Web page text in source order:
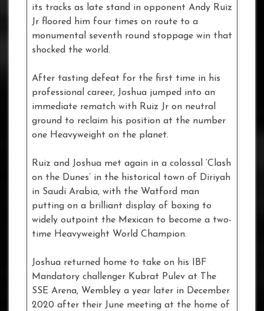
its tracks as late stand in opponent Andy Ruiz
Jr floored him four times on route to a
monumental seventh round stoppage win that
shocked the world.
After tasting defeat for the first time in his
professional career, Joshua jumped into an
immediate rematch with Ruiz Jr on neutral
ground to reclaim his position at the number
one Heavyweight on the planet.
Ruiz and Joshua met again in a colossal ‘Clash
on the Dunes’ in the historical town of Diriyah
in Saudi Arabia, with the Watford man
putting on a brilliant display of boxing to
widely outpoint the Mexican to become a two-
time Heavyweight World Champion.
Joshua returned home to take on his IBF
Mandatory challenger Kubrat Pulev at The
SSE Arena, Wembley a year later in December
2020 after their June meeting at the home of